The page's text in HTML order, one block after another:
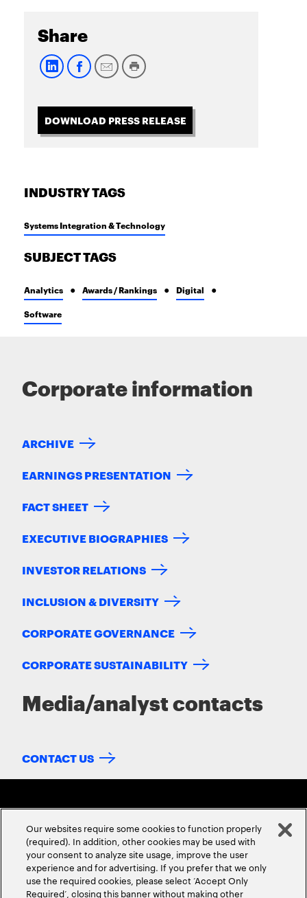
Share
DOWNLOAD PRESS RELEASE
INDUSTRY TAGS
Systems Integration & Technology
SUBJECT TAGS
Analytics Awards / Rankings Digital
Software
Corporate information
ARCHIVE
EARNINGS PRESENTATION
FACT SHEET
EXECUTIVE BIOGRAPHIES
INVESTOR RELATIONS
INCLUSION & DIVERSITY
CORPORATE GOVERNANCE
CORPORATE SUSTAINABILITY
Media/analyst contacts
CONTACT US
ABOUT USCONTACT US CAREERSLOCATIONS
Our websites require some cookies to function properly
(required). In addition, other cookies may be used with
your consent to analyze site usage, improve the user
experience and for advertising. If you prefer that we only
use the required cookies, please select ‘Accept Only
Required’, closing this banner without making other